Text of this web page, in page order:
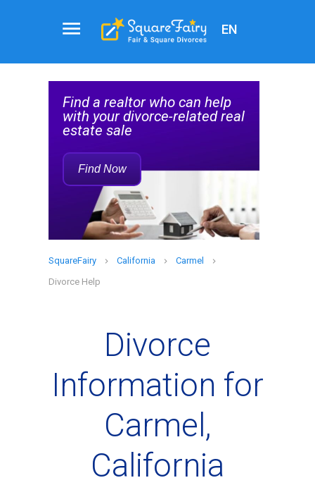
EN
Attorney
Service
Rec
Find a Family Law Attorney
Who Can Help with Your
Divorce
Find Now
SquareFairy California
Carmel
Divorce Help
Divorce
Information for
Carmel,
California